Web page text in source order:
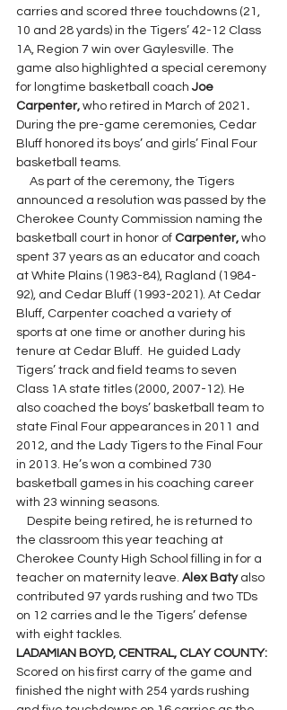
carries and scored three touchdowns (21,
10 and 28 yards) in the Tigers’ 42-12 Class
1A, Region 7 win over Gaylesville. The
game also highlighted a special ceremony
for longtime basketball coach Joe
Carpenter, who retired in March of 2021 .
During the pre-game ceremonies, Cedar
Bluff honored its boys’ and girls’ Final Four
basketball teams.
announced a resolution was passed by the
Cherokee County Commission naming the
basketball court in honor of Carpenter, who
spent 37 years as an educator and coach
at White Plains (1983-84), Ragland (1984-
92), and Cedar Bluff (1993-2021). At Cedar
Bluff, Carpenter coached a variety of
sports at one time or another during his
tenure at Cedar Bluff.  He guided Lady
Tigers’ track and field teams to seven
Class 1A state titles (2000, 2007-12). He
also coached the boys’ basketball team to
state Final Four appearances in 2011 and
2012, and the Lady Tigers to the Final Four
in 2013. He’s won a combined 730
basketball games in his coaching career
with 23 winning seasons.
the classroom this year teaching at
Cherokee County High School filling in for a
teacher on maternity leave. Alex Baty also
contributed 97 yards rushing and two TDs
on 12 carries and le the Tigers’ defense
with eight tackles.
LADAMIAN BOYD, CENTRAL, CLAY COUNTY:
Scored on his first carry of the game and
finished the night with 254 yards rushing